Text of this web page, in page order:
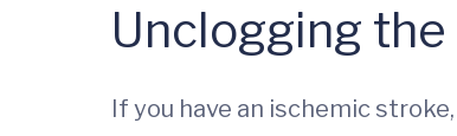
Unclogging
If you have an ischemic